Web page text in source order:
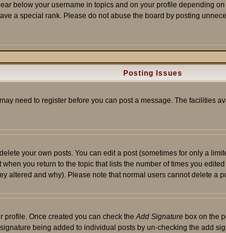
below your username in topics and on your profile depending
a special rank. Please do not abuse the board by posting
Posting Issues
need to register before you can post a message. The facilities
your own posts. You can edit a post (sometimes for only a
you return to the topic that lists the number of times you
altered and why). Please note that normal users cannot delete a
profile. Once created you can check theAdd Signature box on the
being added to individual posts by un-checking the add